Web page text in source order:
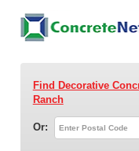
Find Decorative
Ranch
Or: